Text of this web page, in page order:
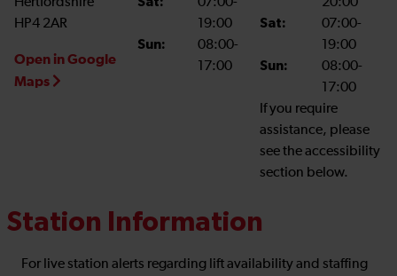
HP4 2AR
Open in Google
Maps
19:00
Sun:
08:00-
17:00
Sat:
07:00-
19:00
Sun:
08:00-
17:00
If you require
assistance, please
see the accessibility
section below.
Station Information
For live station alerts regarding lift availability and staffing